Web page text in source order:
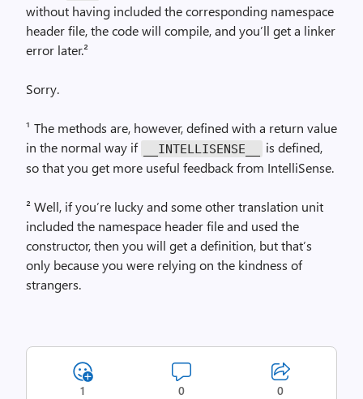
without having included the corresponding namespace
header file, the code will compile, and you’ll get a linker
error later.²
Sorry.
¹ The methods are, however, defined with a return value
in the normal way if
__INTELLISENSE__
is defined,
so that you get more useful feedback from IntelliSense.
² Well, if you’re lucky and some other translation unit
included the namespace header file and used the
constructor, then you will get a definition, but that’s
only because you were relying on the kindness of
strangers.
1 0 0